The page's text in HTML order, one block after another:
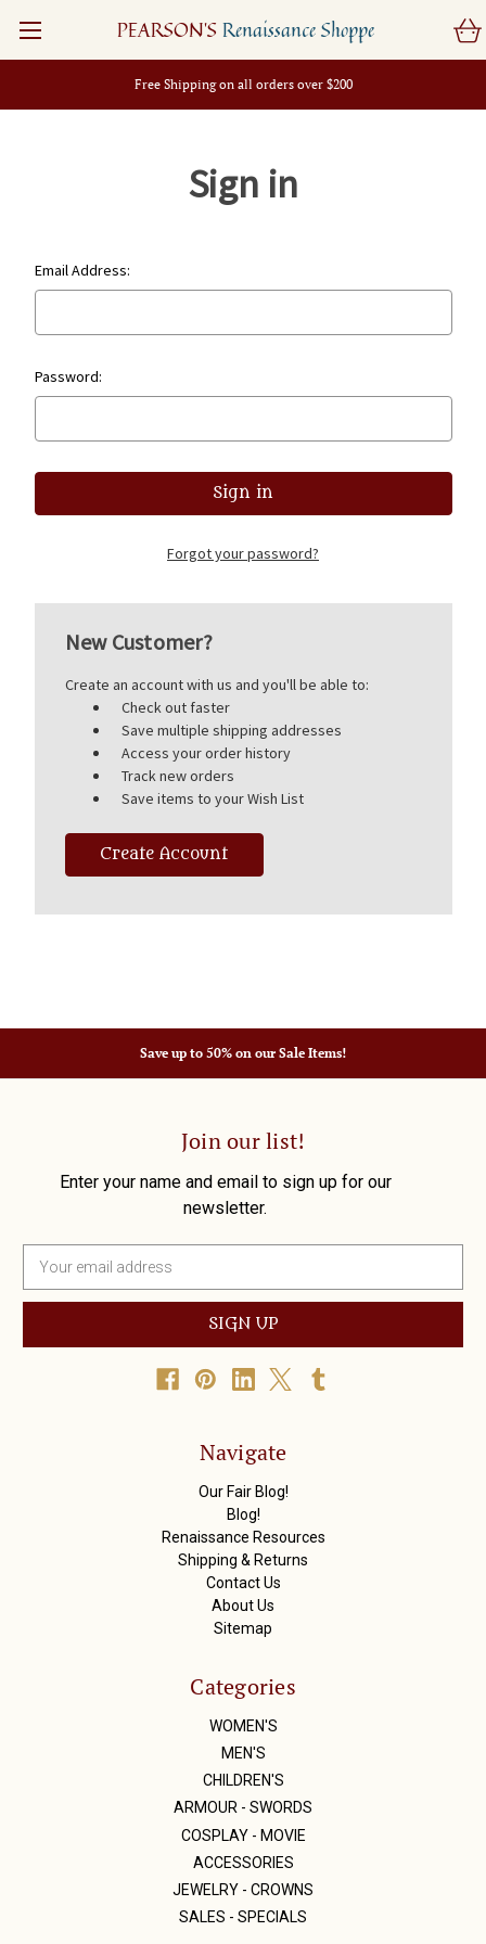
Free Shipping on all orders over $200
PEARSON'S Renaissance Shoppe
Sign in
Email Address:
Password:
Forgot your password?
New Customer?
Create an account with us and you'll be able to:
Check out faster
Save multiple shipping addresses
Access your order history
Track new orders
Save items to your Wish List
Create Account
Save up to 50% on our Sale Items!
Join our list!
Enter your name and email to sign up for our
newsletter.
a
l
Navigate
Our Fair Blog!
Blog!
Renaissance Resources
Shipping & Returns
Contact Us
About Us
Sitemap
Categories
WOMEN'S
MEN'S
CHILDREN'S
ARMOUR - SWORDS
COSPLAY - MOVIE
ACCESSORIES
JEWELRY - CROWNS
SALES - SPECIALS